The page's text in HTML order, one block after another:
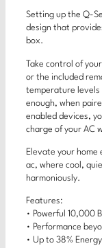
Setting up the Q-
design that
box.
Take control of
or the included
temperature levels
enough, when
enabled devices,
charge of your AC
Elevate your
ac, where cool,
harmoniously.
Features:
• Powerful 10,000
• Performance
• Up to 38%